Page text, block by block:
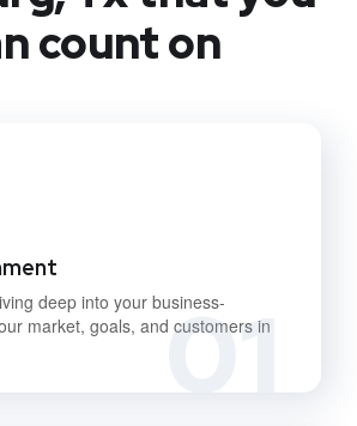
count on
01
deep into your business-
market, goals, and customers in